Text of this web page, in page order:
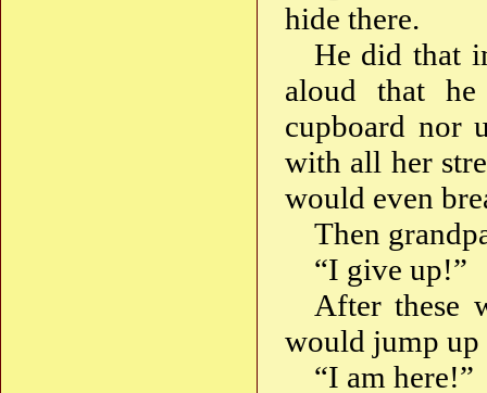
hide there.
He did that
aloud that
cupboard nor
with all her
would even
Then
“I give up!”
After these
would jump up
“I am here!”